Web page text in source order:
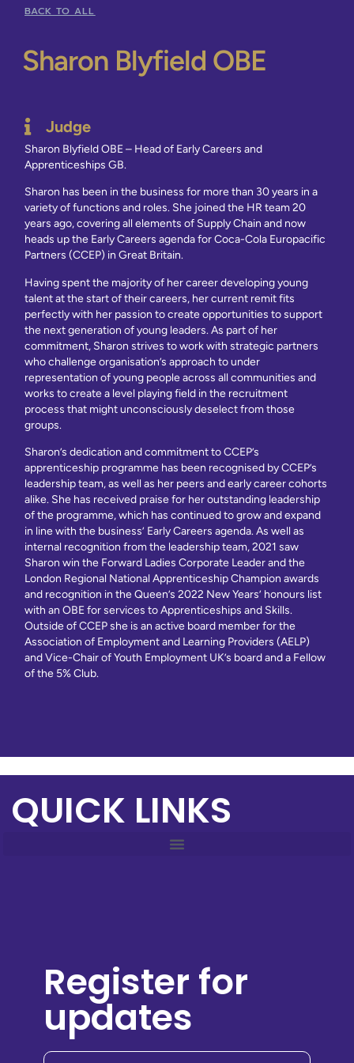
BACK TO ALL
Sharon Blyfield OBE
Judge
Sharon Blyfield OBE – Head of Early Careers and
Apprenticeships GB.
Sharon has been in the business for more than 30 years in a
variety of functions and roles. She joined the HR team 20
years ago, covering all elements of Supply Chain and now
heads up the Early Careers agenda for Coca-Cola Europacific
Partners (CCEP) in Great Britain.
Having spent the majority of her career developing young
talent at the start of their careers, her current remit fits
perfectly with her passion to create opportunities to support
the next generation of young leaders. As part of her
commitment, Sharon strives to work with strategic partners
who challenge organisation’s approach to under
representation of young people across all communities and
works to create a level playing field in the recruitment
process that might unconsciously deselect from those
groups.
Sharon’s dedication and commitment to CCEP’s
apprenticeship programme has been recognised by CCEP’s
leadership team, as well as her peers and early career cohorts
alike. She has received praise for her outstanding leadership
of the programme, which has continued to grow and expand
in line with the business’ Early Careers agenda. As well as
internal recognition from the leadership team, 2021 saw
Sharon win the Forward Ladies Corporate Leader and the
London Regional National Apprenticeship Champion awards
and recognition in the Queen’s 2022 New Years’ honours list
with an OBE for services to Apprenticeships and Skills.
Outside of CCEP she is an active board member for the
Association of Employment and Learning Providers (AELP)
and Vice-Chair of Youth Employment UK’s board and a Fellow
of the 5% Club.
QUICK LINKS
Register for
updates